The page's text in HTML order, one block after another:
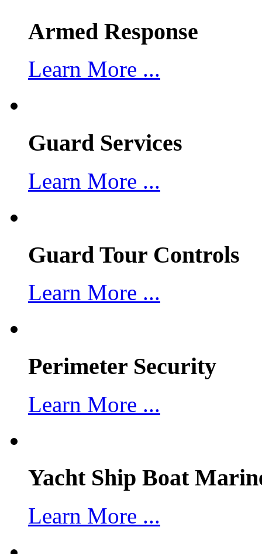
Armed Response
Learn More ...
Guard Services
Learn More ...
Guard Tour Controls
Learn More ...
Perimeter Security
Learn More ...
Yacht Ship Boat
Learn More ...